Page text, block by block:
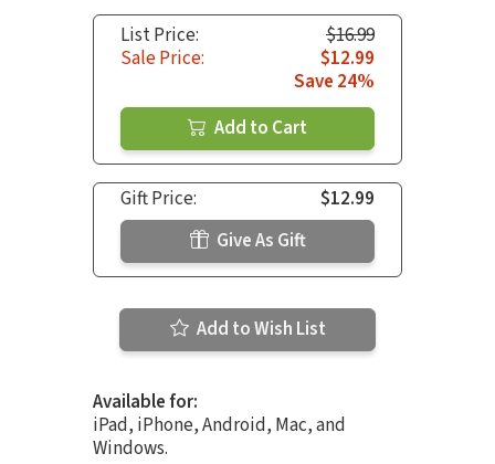
List Price:
$16.99
Sale Price:
$12.99
Save 24%
Add to Cart
Gift Price:
$12.99
Give As Gift
Add to Wish List
Available for:
iPad, iPhone, Android, Mac, and
Windows.